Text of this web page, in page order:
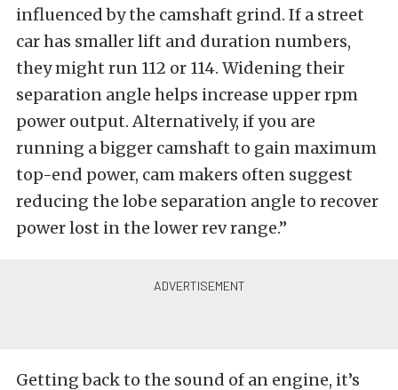
influenced by the camshaft grind. If a street
car has smaller lift and duration numbers,
they might run 112 or 114. Widening their
separation angle helps increase upper rpm
power output. Alternatively, if you are
running a bigger camshaft to gain maximum
top-end power, cam makers often suggest
reducing the lobe separation angle to recover
power lost in the lower rev range.”
Getting back to the sound of an engine, it’s